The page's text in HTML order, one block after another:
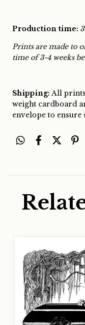
Production time:
Prints are made to
time of 3-4 weeks
Shipping:All
weight cardboard
envelope to ensure